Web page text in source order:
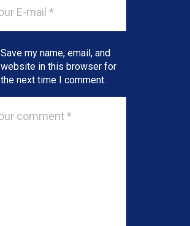
Save my name, email, and
website in this browser for
the next time I comment.